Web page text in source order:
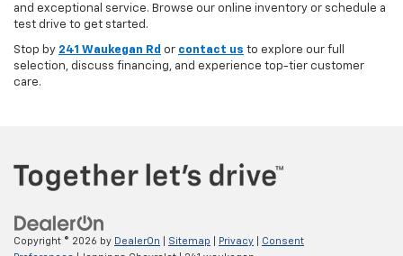
and exceptional service. Browse our online inventory or schedule a
test drive to get started.
Stop by 241 Waukegan Rd or contact us to explore our full
selection, discuss financing, and experience top-tier customer
care.
Copyright © 2026 by DealerOn Sitemap Privacy
Consent